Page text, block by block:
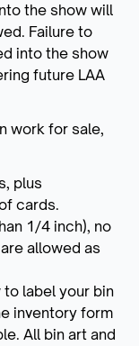
the show will
Failure to
into the show
future LAA
work for sale,
plus
cards.
1/4 inch), no
allowed as
label your bin
inventory form
All bin art and